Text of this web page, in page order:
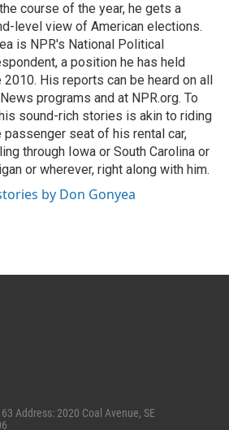
course of the year, he gets a
level view of American elections.
is NPR's National Political
a position he has held
2010. His reports can be heard on all
programs and at NPR.org. To
sound-rich stories is akin to riding
passenger seat of his rental car,
through Iowa or South Carolina or
or wherever, right along with him.
by Don Gonyea
Address: 2020 Coal Avenue, SE